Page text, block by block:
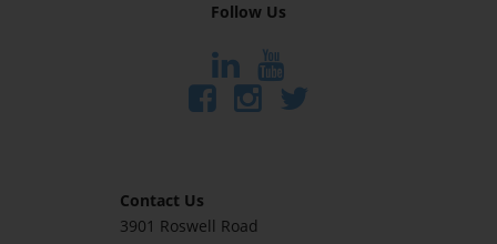
Follow Us
Contact Us
3901 Roswell Road